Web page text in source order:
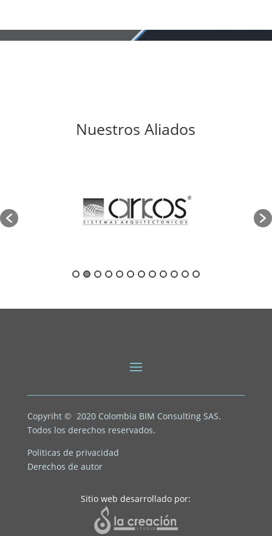
Nuestros Aliados
Copyriht © 2020 Colombia BIM Consulting SAS.
Todos los derechos reservados.
Politicas de privacidad
Derechos de autor
Sitio web desarrollado por: